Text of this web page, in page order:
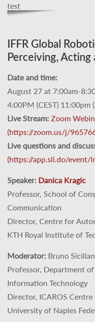
test
IFFR Global
Perceiving,
Date and time:
August 27 at 7:00am-
4:00PM (CEST) 11:00pm
Live Stream: Zoom
(https://zoom.us/j/
Live questions and
(https://app.sli.do/event/
Speaker: Danica Kragic
Professor, School of
Communication
Director, Centre for
KTH Royal Institute of
Moderator: Bruno
Professor, Department
Information Technology
Director, ICAROS Centre
University of Naples